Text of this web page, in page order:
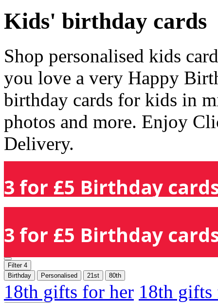
Kids' birthday cards
Shop personalised kids
you love a very Happy
birthday cards for kids in
photos and more. Enjoy
Delivery.
3 for £5 Birthday
3 for £5 Birthday
Filter 4
Birthday
Personalised 21st 80th
18th gifts for her 18th